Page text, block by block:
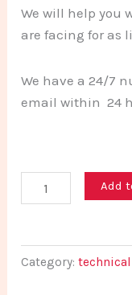
We will help you
are facing for as
We have a 24/7
email within 24
Add
Category: